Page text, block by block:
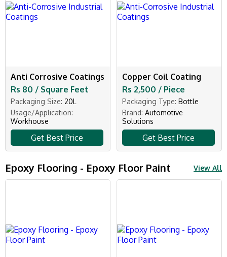
Anti Corrosive Coatings
Rs 80 / Square Feet
Packaging Size: 20L
Usage/Application:
Workhouse
Get Best Price
Copper Coil Coating
Rs 2,500 / Piece
Packaging Type: Bottle
Brand: Automotive
Solutions
Get Best Price
Epoxy Flooring - Epoxy Floor Paint View All